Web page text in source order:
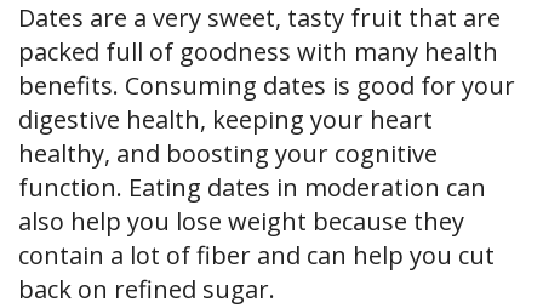
Dates are a very sweet, tasty fruit that are
packed full of goodness with many health
benefits. Consuming dates is good for your
digestive health, keeping your heart
healthy, and boosting your cognitive
function. Eating dates in moderation can
also help you lose weight because they
contain a lot of fiber and can help you cut
back on refined sugar.